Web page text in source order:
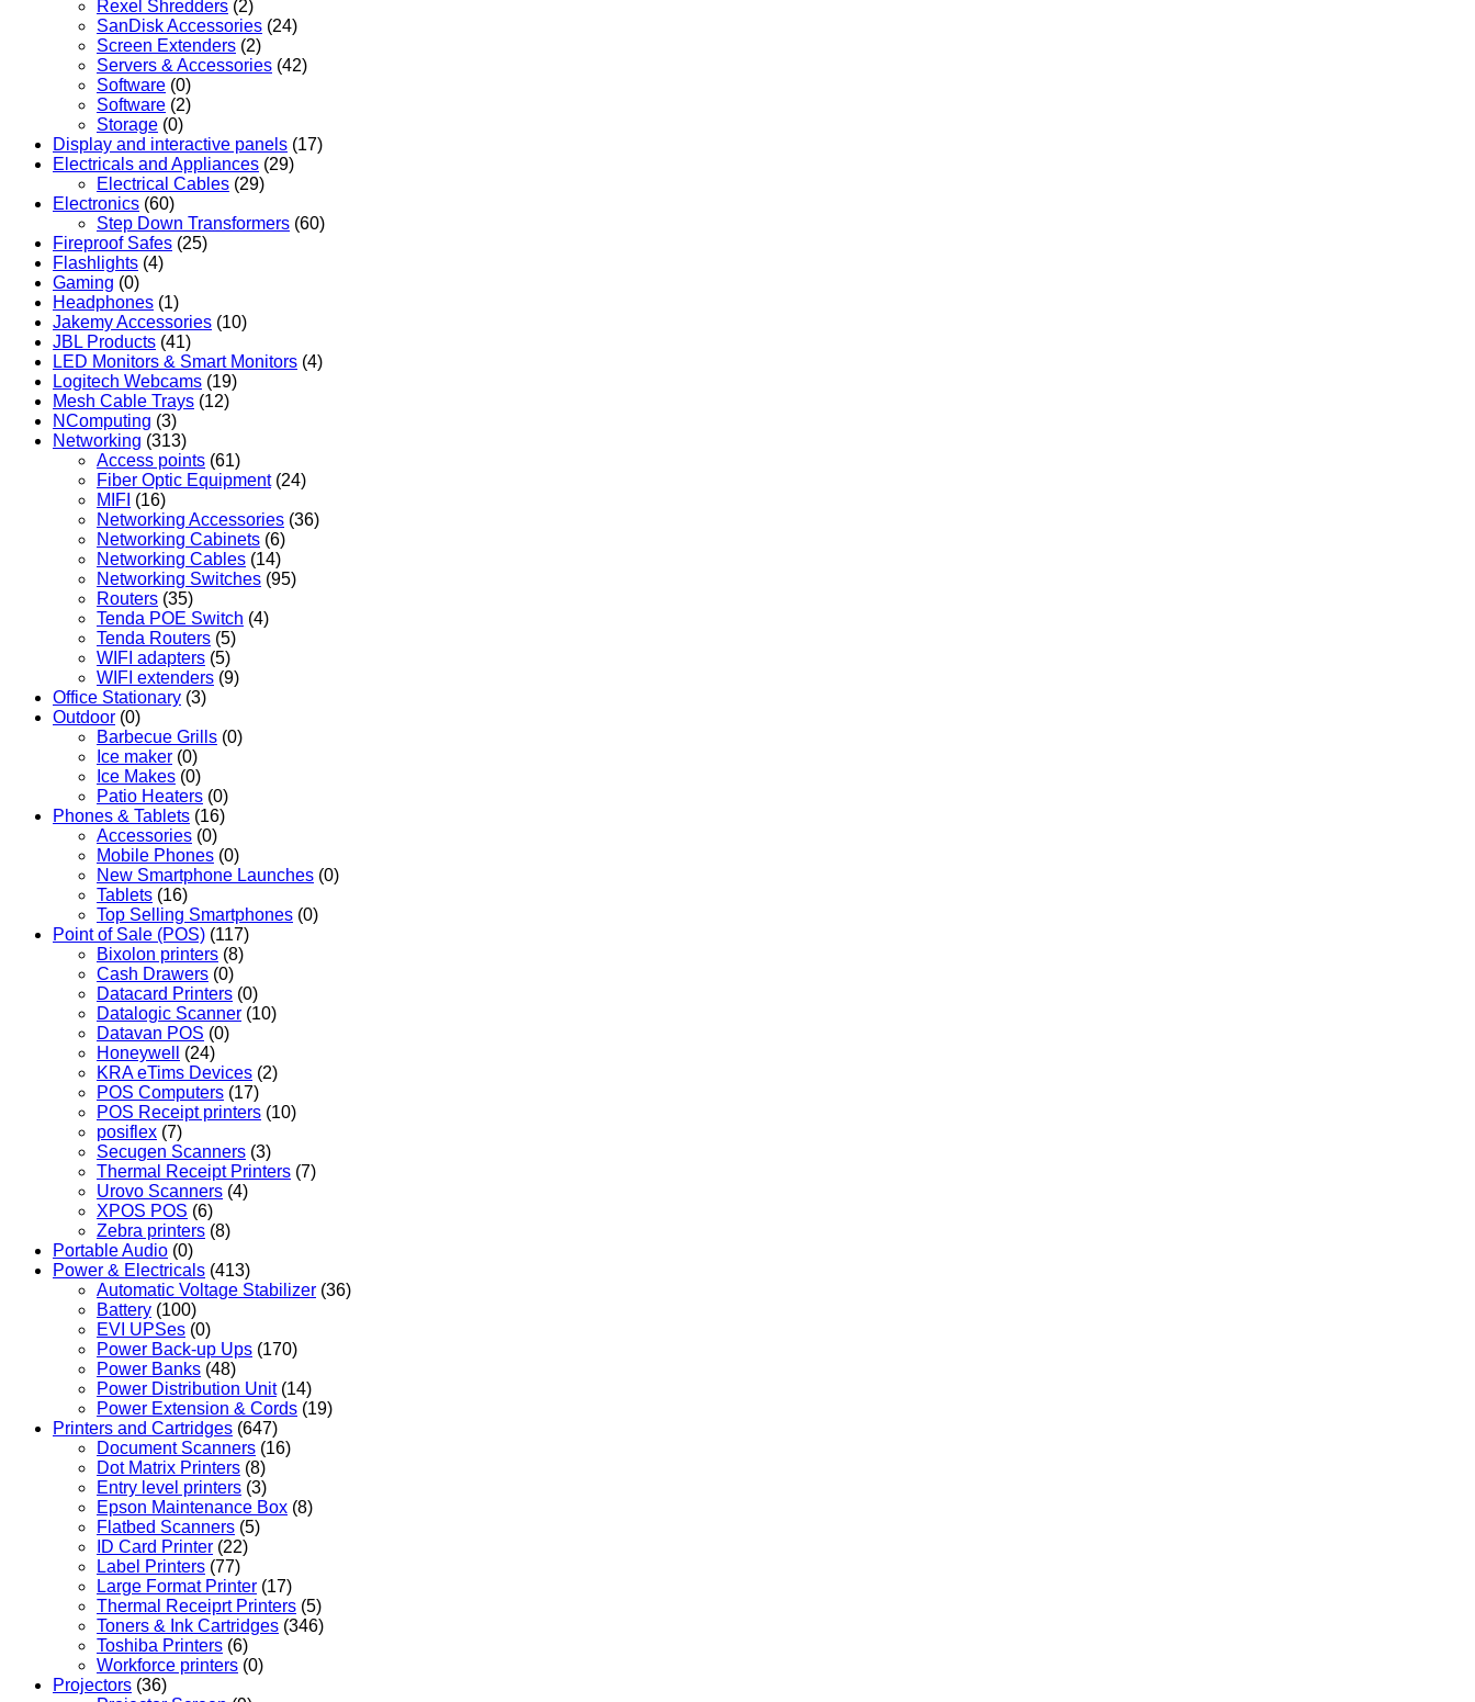
Rexel Shredders (2)
SanDisk Accessories (24)
Screen Extenders (2)
Servers & Accessories (42)
Software (0)
Software (2)
Storage (0)
Display and interactive panels (17)
Electricals and Appliances (29)
Electrical Cables (29)
Electronics (60)
Step Down Transformers (60)
Fireproof Safes (25)
Flashlights (4)
Gaming (0)
Headphones (1)
Jakemy Accessories (10)
JBL Products (41)
LED Monitors & Smart Monitors (4)
Logitech Webcams (19)
Mesh Cable Trays (12)
NComputing (3)
Networking (313)
Access points (61)
Fiber Optic Equipment (24)
MIFI (16)
Networking Accessories (36)
Networking Cabinets (6)
Networking Cables (14)
Networking Switches (95)
Routers (35)
Tenda POE Switch (4)
Tenda Routers (5)
WIFI adapters (5)
WIFI extenders (9)
Office Stationary (3)
Outdoor (0)
Barbecue Grills (0)
Ice maker (0)
Ice Makes (0)
Patio Heaters (0)
Phones & Tablets (16)
Accessories (0)
Mobile Phones (0)
New Smartphone Launches (0)
Tablets (16)
Top Selling Smartphones (0)
Point of Sale (POS) (117)
Bixolon printers (8)
Cash Drawers (0)
Datacard Printers (0)
Datalogic Scanner (10)
Datavan POS (0)
Honeywell
(24)
KRA eTims Devices (2)
POS Computers (17)
POS Receipt printers (10)
posiflex (7)
Secugen Scanners (3)
Thermal Receipt Printers (7)
Urovo Scanners (4)
XPOS POS (6)
Zebra printers (8)
Portable Audio (0)
Power & Electricals (413)
Automatic Voltage Stabilizer (36)
Battery (100)
EVI UPSes (0)
Power Back-up Ups (170)
Power Banks (48)
Power Distribution Unit (14)
Power Extension & Cords (19)
Printers and Cartridges (647)
Document Scanners (16)
Dot Matrix Printers (8)
Entry level printers (3)
Epson Maintenance Box (8)
Flatbed Scanners (5)
ID Card Printer (22)
Label Printers (77)
Large Format Printer (17)
Thermal Receiprt Printers (5)
Toners & Ink Cartridges (346)
Toshiba Printers (6)
Workforce printers (0)
Projectors (36)